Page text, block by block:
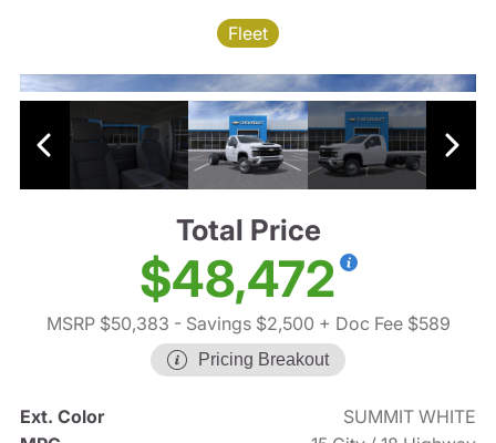
Fleet
Total Price
$48,472
MSRP $50,383 - Savings $2,500 + Doc Fee $589
Pricing Breakout
Ext. Color
SUMMIT WHITE